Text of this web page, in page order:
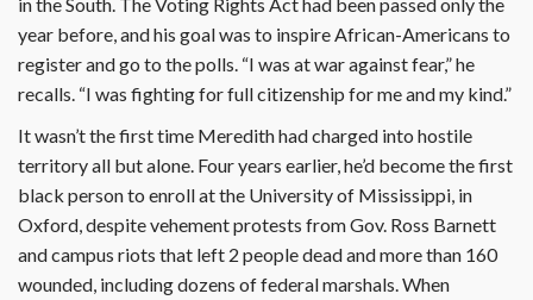
year before, and his goal was to inspire African-Americans to
register and go to the polls. “I was at war against fear,” he
recalls. “I was fighting for full citizenship for me and my kind.”
It wasn’t the first time Meredith had charged into hostile
territory all but alone. Four years earlier, he’d become the first
black person to enroll at the University of Mississippi, in
Oxford, despite vehement protests from Gov. Ross Barnett
and campus riots that left 2 people dead and more than 160
wounded, including dozens of federal marshals. When